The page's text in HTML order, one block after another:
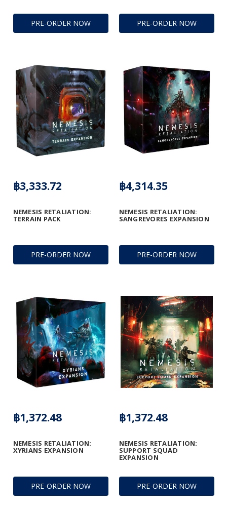
PRE-ORDER NOW PRE-ORDER NOW
PRE-ORDER NOW
NEMESIS RETALIATION:
TERRAIN PACK
฿3,333.72
PRE-ORDER NOW
NEMESIS RETALIATION:
SANGREVORES EXPANSION
฿4,314.35
PRE-ORDER NOW
NEMESIS RETALIATION:
XYRIANS EXPANSION
฿1,372.48
PRE-ORDER NOW
NEMESIS RETALIATION:
SUPPORT SQUAD
EXPANSION
฿1,372.48